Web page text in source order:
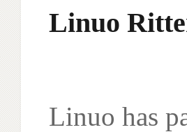
Linuo
Linuo has